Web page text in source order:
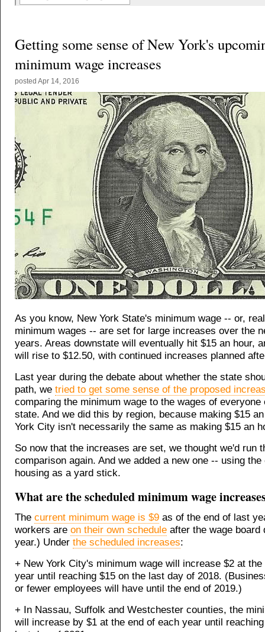
Getting some sense of New York's
minimum wage increases
posted Apr 14, 2016
As you know, New York State's minimum wage -- or,
minimum wages -- are set for large increases over the
years. Areas downstate will eventually hit $15 an hour,
will rise to $12.50, with continued increases planned
Last year during the debate about whether the state
path, we tried to get some sense of the proposed
comparing the minimum wage to the wages of everyone
state. And we did this by region, because making $15
York City isn't necessarily the same as making $15 an
So now that the increases are set, we thought we'd run
comparison again. And we added a new one -- using
housing as a yard stick.
What are the scheduled minimum wage
The current minimum wage is $9 as of the end of last
workers are on their own schedule after the wage board
year.) Under the scheduled increases:
+ New York City's minimum wage will increase $2 at the
year until reaching $15 on the last day of 2018.
or fewer employees will have until the end of 2019.)
+ In Nassau, Suffolk and Westchester counties, the
will increase by $1 at the end of each year until